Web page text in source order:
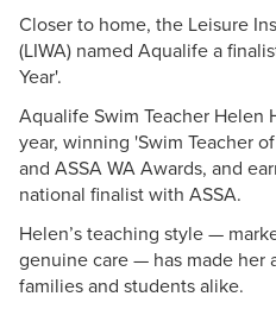
Closer to home, the Leisure
(LIWA) named Aqualife a
Year'.
Aqualife Swim Teacher Helen
year, winning 'Swim Teacher
and ASSA WA Awards, and
national finalist with ASSA.
Helen’s teaching style —
genuine care — has made her
families and students alike.